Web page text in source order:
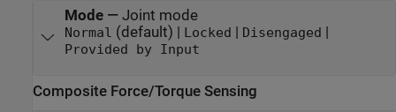
Mode— Joint mode
Normal (default) | Locked | Disengaged |
Provided by Input
Composite Force/Torque Sensing